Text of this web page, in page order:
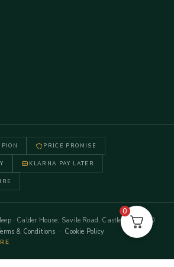
PRICE PROMISE
KLARNA PAY LATER
· Calder House, Savile Road, Castleford WF10
& Conditions · Cookie Policy
0